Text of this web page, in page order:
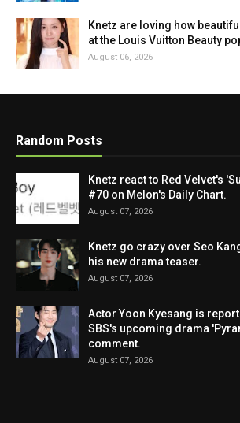
Knetz are loving how
at the Louis Vuitton Beauty
August 06, 2026
Random Posts
Knetz react to Red Velvet's
#70 on Melon's Daily Chart.
August 07, 2026
Knetz go crazy over Seo
his new drama teaser.
August 07, 2026
Actor Yoon Kyesang is
SBS's upcoming drama
comment.
August 07, 2026